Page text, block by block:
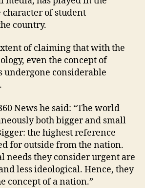
of student
country.
of claiming that with the
even the concept of
undergone considerable
News he said: “The world
both bigger and small
the highest reference
for outside from the nation.
needs they consider urgent are
less ideological. Hence, they
concept of a nation.”